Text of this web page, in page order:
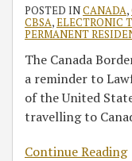
POSTED INCANADA,
CBSA,ELECTRONIC
PERMANENT
The Canada
a reminder to
of the United
travelling to
Continue Reading